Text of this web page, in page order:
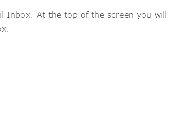
Inbox. At the top of the screen you will